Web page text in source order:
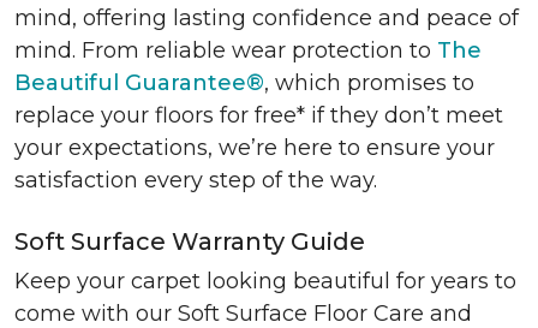
mind, offering lasting confidence and peace of
mind. From reliable wear protection to The
Beautiful Guarantee®, which promises to
replace your floors for free* if they don’t meet
your expectations, we’re here to ensure your
satisfaction every step of the way.
Soft Surface Warranty Guide
Keep your carpet looking beautiful for years to
come with our Soft Surface Floor Care and